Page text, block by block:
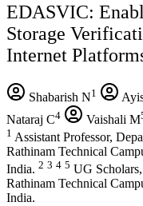
EDASVIC:
Storage
Internet
Shabarish N1
Nataraj C4 Vaishali M
1 Assistant Professor,
Rathinam Technical
India. 2 3 4 5 UG
Rathinam Technical
India.